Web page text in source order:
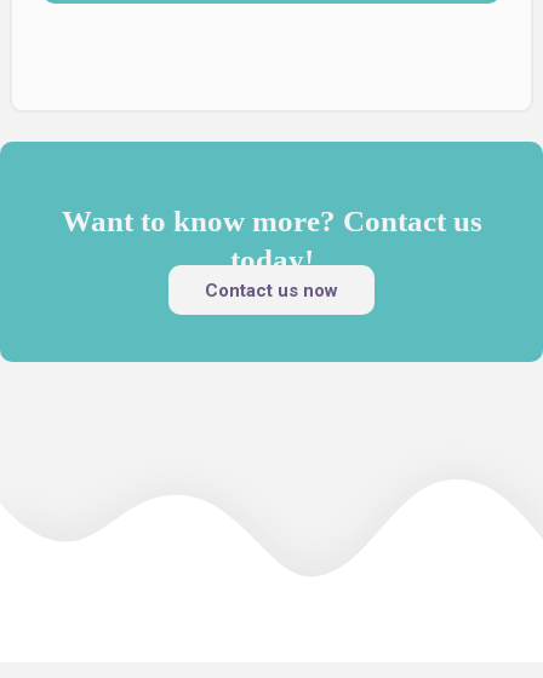
Want to know more? Contact us
today!
Contact us now